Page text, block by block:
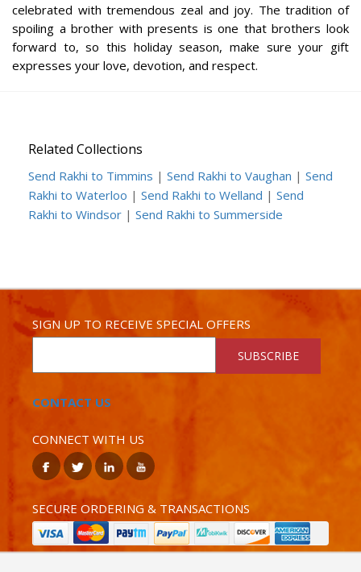
celebrated with tremendous zeal and joy. The tradition of
spoiling a brother with presents is one that brothers look
forward to, so this holiday season, make sure your gift
expresses your love, devotion, and respect.
Related Collections
Send Rakhi to Timmins | Send Rakhi to Vaughan | Send
Rakhi to Waterloo | Send Rakhi to Welland | Send
Rakhi to Windsor | Send Rakhi to Summerside
SIGN UP TO RECEIVE SPECIAL OFFERS
SUBSCRIBE
CONTACT US
CONNECT WITH US
SECURE ORDERING & TRANSACTIONS